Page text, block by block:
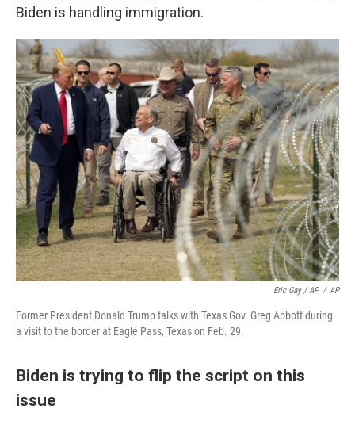
Biden is handling immigration.
Eric Gay / AP / AP
Former President Donald Trump talks with Texas Gov. Greg Abbott during
a visit to the border at Eagle Pass, Texas on Feb. 29.
Biden is trying to flip the script on this
issue